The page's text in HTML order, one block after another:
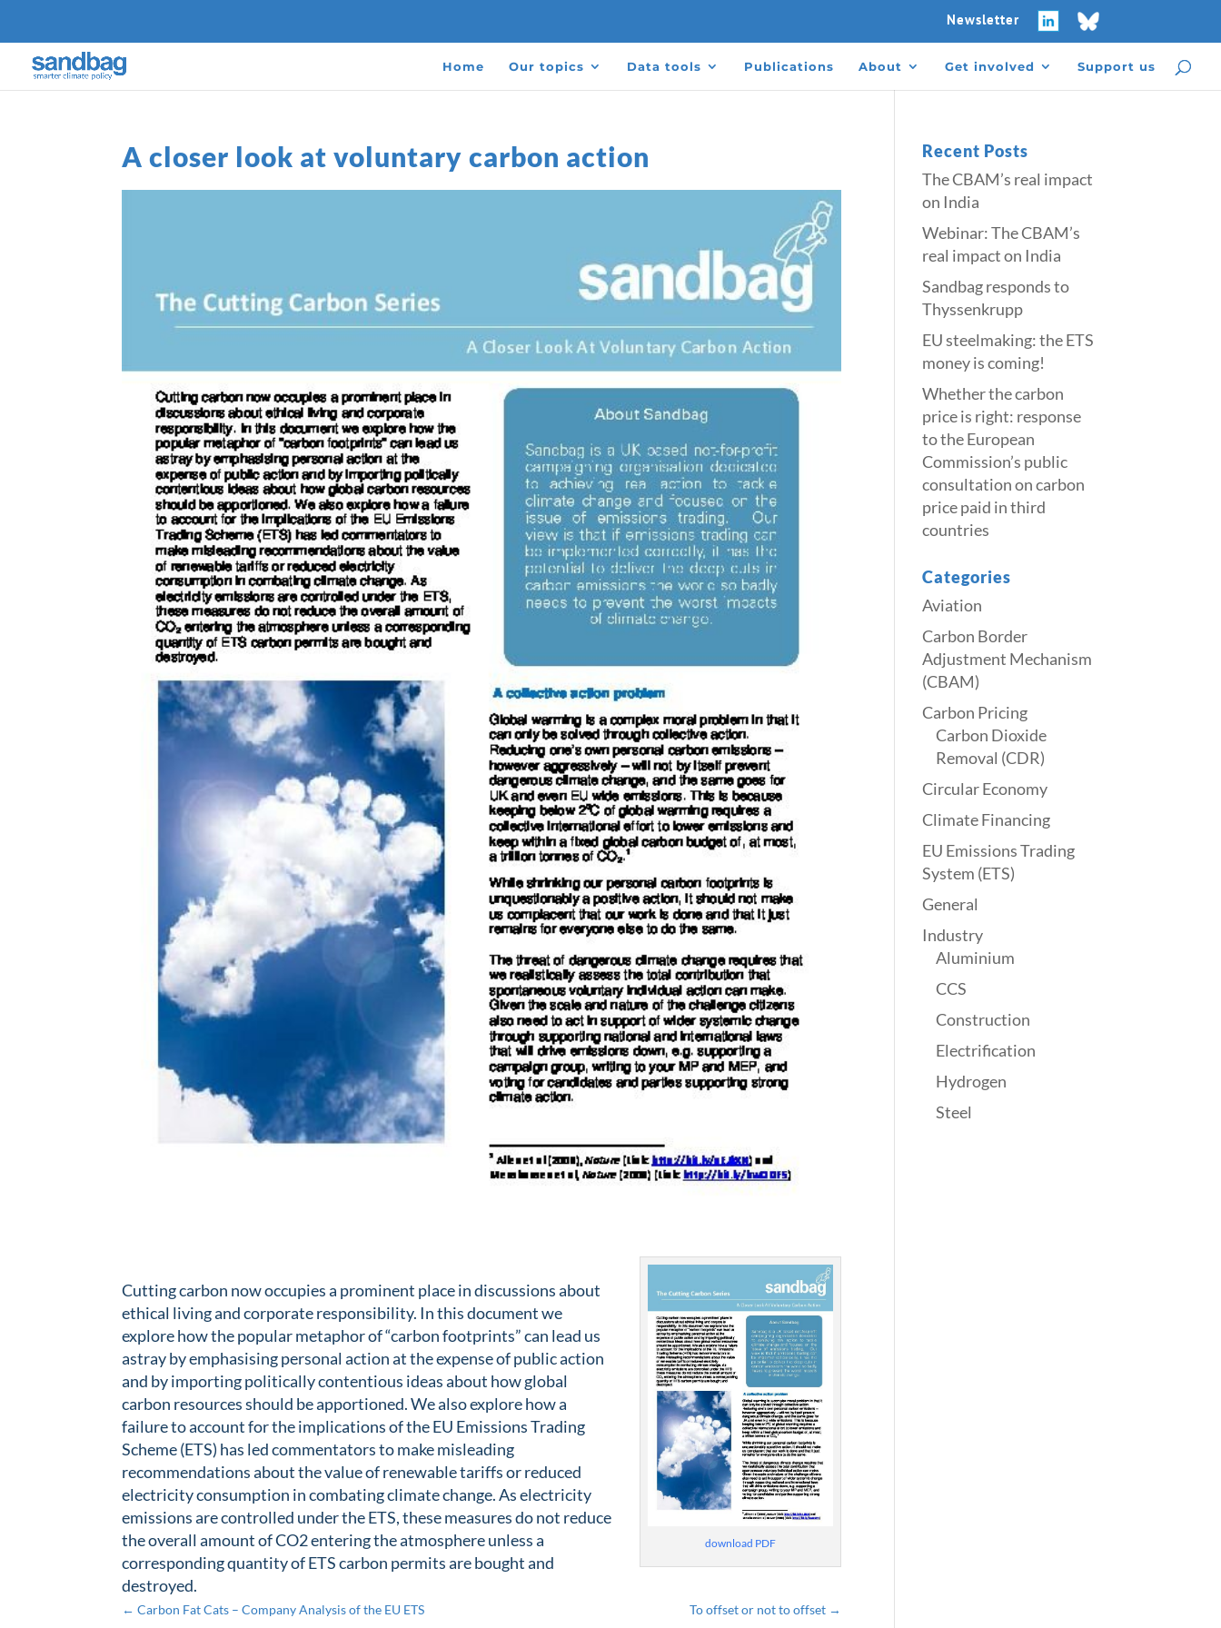
Newsletter
Home Our topics Data tools Publications About Get involved Support us
A closer look at voluntary carbon action
download PDF
Cutting carbon now occupies a prominent place in discussions about
ethical living and corporate responsibility. In this document we
explore how the popular metaphor of “carbon footprints” can lead us
astray by emphasising personal action at the expense of public action
and by importing politically contentious ideas about how global
carbon resources should be apportioned. We also explore how a
failure to account for the implications of the EU Emissions Trading
Scheme (ETS) has led commentators to make misleading
recommendations about the value of renewable tariffs or reduced
electricity consumption in combating climate change. As electricity
emissions are controlled under the ETS, these measures do not reduce
the overall amount of CO2 entering the atmosphere unless a
corresponding quantity of ETS carbon permits are bought and
destroyed.
← Carbon Fat Cats – Company Analysis of the EU ETS To offset or not to offset →
Recent Posts
The CBAM’s real impact
on India
Webinar: The CBAM’s
real impact on India
Sandbag responds to
Thyssenkrupp
​​EU steelmaking: the ETS
money is coming!​
Whether the carbon
price is right: response
to the European
Commission’s public
consultation on carbon
price paid in third
countries
Categories
Aviation
Carbon Border
Adjustment Mechanism
(CBAM)
Carbon Pricing
Carbon Dioxide
Removal (CDR)
Circular Economy
Climate Financing
EU Emissions Trading
System (ETS)
General
Industry
Aluminium
CCS
Construction
Electrification
Hydrogen
Steel